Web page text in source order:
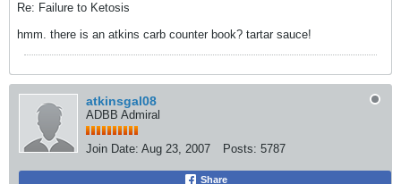
Re: Failure to Ketosis
hmm. there is an atkins carb counter book? tartar sauce!
atkinsgal08
ADBB Admiral
Join Date: Aug 23, 2007 Posts: 5787
Share